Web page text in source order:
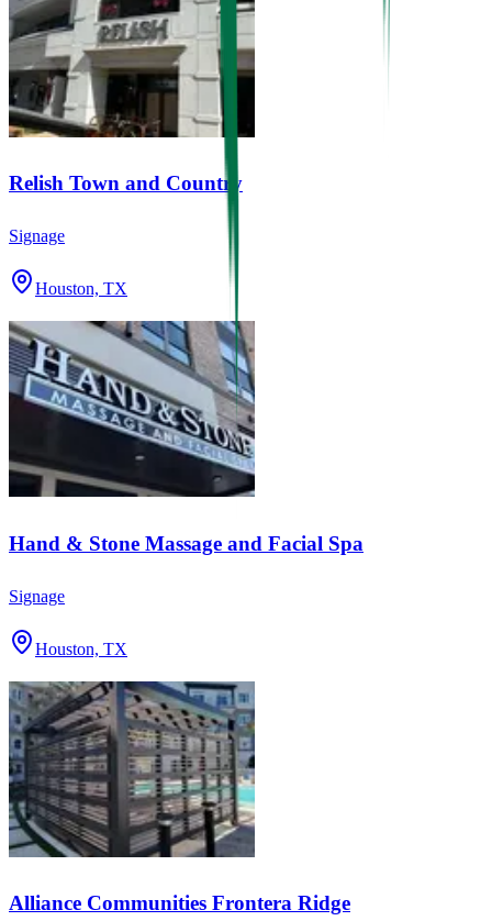
Relish Town and Country
Signage
Houston, TX
Hand & Stone Massage and Facial Spa
Signage
Houston, TX
Alliance Communities Frontera Ridge